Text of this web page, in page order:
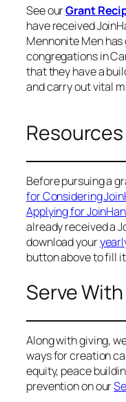
See ourGrant
have received
Mennonite Men
congregations in
that they have a
and carry out vital
Resources
Before pursuing a
for Considering
Applying for
already received a
download your
button above to fill
Serve
Along with giving,
ways for creation
equity, peace
prevention on our